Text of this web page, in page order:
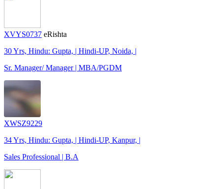
XVYS0737 eRishta
30 Yrs, Hindu: Gupta, | Hindi-UP, Noida, |
Sr. Manager/ Manager | MBA/PGDM
XWSZ9229
34 Yrs, Hindu: Gupta, | Hindi-UP, Kanpur, |
Sales Professional | B.A